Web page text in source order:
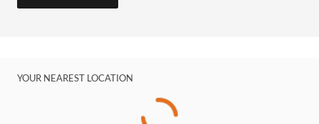
YOUR NEAREST LOCATION